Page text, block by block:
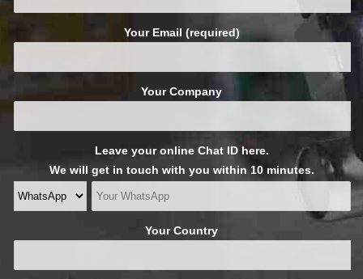
Your Email (required)
Your Company
Leave your online Chat ID here.
We will get in touch with you within 10 minutes.
Your Country